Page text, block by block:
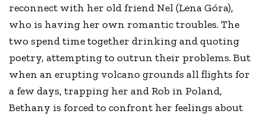
reconnect with her old friend Nel (Lena Góra),
who is having her own romantic troubles. The
two spend time together drinking and quoting
poetry, attempting to outrun their problems. But
when an erupting volcano grounds all flights for
a few days, trapping her and Rob in Poland,
Bethany is forced to confront her feelings about